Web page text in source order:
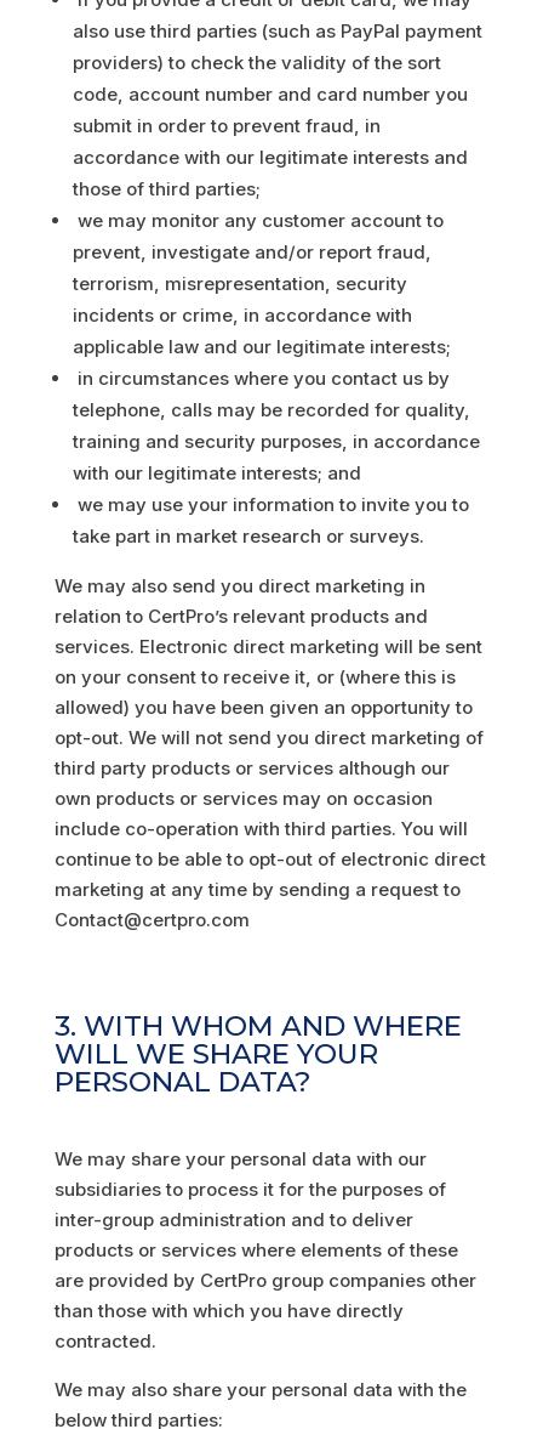
also use third parties (such as PayPal payment
providers) to check the validity of the sort
code, account number and card number you
submit in order to prevent fraud, in
accordance with our legitimate interests and
those of third parties;
we may monitor any customer account to
prevent, investigate and/or report fraud,
terrorism, misrepresentation, security
incidents or crime, in accordance with
applicable law and our legitimate interests;
in circumstances where you contact us by
telephone, calls may be recorded for quality,
training and security purposes, in accordance
with our legitimate interests; and
we may use your information to invite you to
take part in market research or surveys.
We may also send you direct marketing in
relation to CertPro’s relevant products and
services. Electronic direct marketing will be sent
on your consent to receive it, or (where this is
allowed) you have been given an opportunity to
opt-out. We will not send you direct marketing of
third party products or services although our
own products or services may on occasion
include co-operation with third parties. You will
continue to be able to opt-out of electronic direct
marketing at any time by sending a request to
Contact@certpro.com
3. WITH WHOM AND WHERE
WILL WE SHARE YOUR
PERSONAL DATA?
We may share your personal data with our
subsidiaries to process it for the purposes of
inter-group administration and to deliver
products or services where elements of these
are provided by CertPro group companies other
than those with which you have directly
contracted.
We may also share your personal data with the
below third parties: